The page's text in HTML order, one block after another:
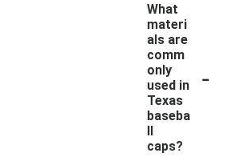
What
materi
als are
comm
only
used in
Texas
baseba
ll
caps?
-